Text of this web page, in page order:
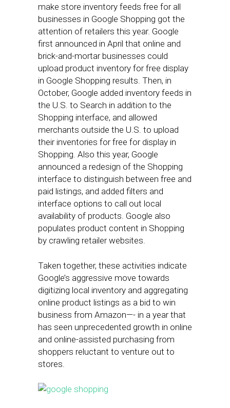
make store inventory feeds free for all
businesses in Google Shopping got the
attention of retailers this year. Google
first announced in April that online and
brick-and-mortar businesses could
upload product inventory for free display
in Google Shopping results. Then, in
October, Google added inventory feeds in
the U.S. to Search in addition to the
Shopping interface, and allowed
merchants outside the U.S. to upload
their inventories for free for display in
Shopping. Also this year, Google
announced a redesign of the Shopping
interface to distinguish between free and
paid listings, and added filters and
interface options to call out local
availability of products. Google also
populates product content in Shopping
by crawling retailer websites.
Taken together, these activities indicate
Google’s aggressive move towards
digitizing local inventory and aggregating
online product listings as a bid to win
business from Amazon—- in a year that
has seen unprecedented growth in online
and online-assisted purchasing from
shoppers reluctant to venture out to
stores.